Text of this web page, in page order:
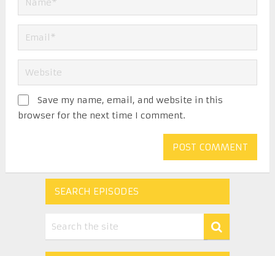
Save my name, email, and website in this
browser for the next time I comment.
SEARCH EPISODES